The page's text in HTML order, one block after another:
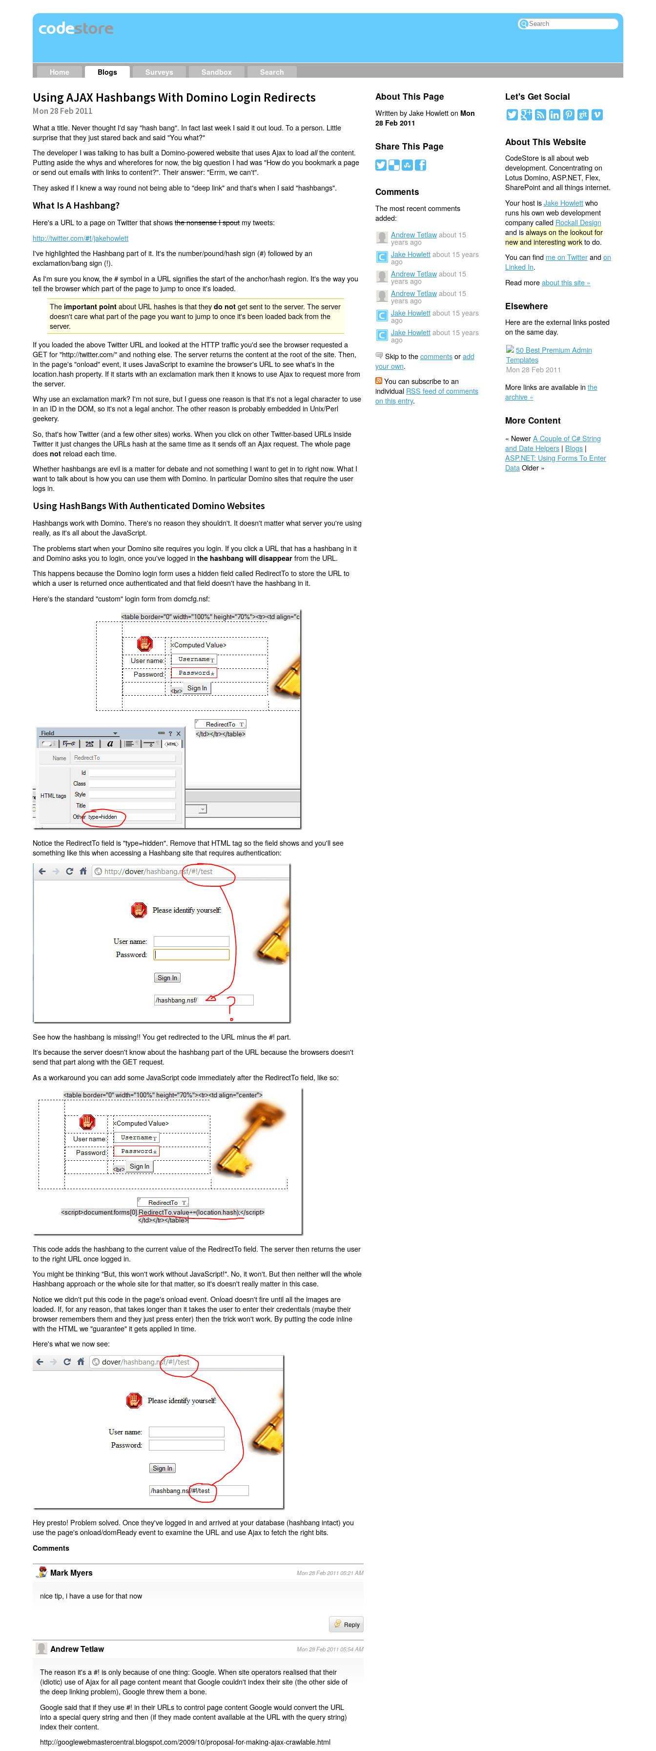
Home Blogs Surveys Sandbox Search
Using AJAX Hashbangs With Domino Login Redirects
Mon 28 Feb 2011
What a title. Never thought I'd say "hash bang". In fact last week I said it out loud. To a person. Little
surprise that they just stared back and said "You what?"
The developer I was talking to has built a Domino-powered website that uses Ajax to loadallthe content.
Putting aside the whys and wherefores for now, the big question I had was "How do you bookmark a page
or send out emails with links to content?". Their answer: "Errm, we can't".
They asked if I knew a way round not being able to "deep link" and that's when I said "hashbangs".
What Is A Hashbang?
Here's a URL to a page on Twitter that showsthe nonsense I spoutmy tweets:
http://twitter.com/#!/jakehowlett
I've highlighted the Hashbang part of it. It's the number/pound/hash sign (#) followed by an
exclamation/bang sign (!).
As I'm sure you know, the # symbol in a URL signifies the start of the anchor/hash region. It's the way you
tell the browser which part of the page to jump to once it's loaded.
The important point about URL hashes is that theydo not get sent to the server. The server
doesn't care what part of the page you want to jump to once it's been loaded back from the
server.
If you loaded the above Twitter URL and looked at the HTTP traffic you'd see the browser requested a
GET for "http://twitter.com/" and nothing else. The server returns the content at the root of the site. Then,
in the page's "onload" event, it uses JavaScript to examine the browser's URL to see what's in the
location.hash property. If it starts with an exclamation mark then it knows to use Ajax to request more from
the server.
Why use an exclamation mark? I'm not sure, but I guess one reason is that it's not a legal character to use
in an ID in the DOM, so it's not a legal anchor. The other reason is probably embedded in Unix/Perl
geekery.
So, that's how Twitter (and a few other sites) works. When you click on other Twitter-based URLs inside
Twitter it just changes the URLs hash at the same time as it sends off an Ajax request. The whole page
does not reload each time.
Whether hashbangs are evil is a matter for debate and not something I want to get in to right now. What I
want to talk about is how you can use them with Domino. In particular Domino sites that require the user
logs in.
Using HashBangs With Authenticated Domino Websites
Hashbangs work with Domino. There's no reason they shouldn't. It doesn't matter what server you're using
really, as it's all about the JavaScript.
The problems start when your Domino site requires you login. If you click a URL that has a hashbang in it
and Domino asks you to login, once you've logged inthe hashbang will disappear from the URL.
This happens because the Domino login form uses a hidden field called RedirectTo to store the URL to
which a user is returned once authenticated and that field doesn't have the hashbang in it.
Here's the standard "custom" login form from domcfg.nsf:
Notice the RedirectTo field is "type=hidden". Remove that HTML tag so the field shows and you'll see
something like this when accessing a Hashbang site that requires authentication:
See how the hashbang is missing!! You get redirected to the URL minus the #! part.
It's because the server doesn't know about the hashbang part of the URL because the browsers doesn't
send that part along with the GET request.
As a workaround you can add some JavaScript code immediately after the RedirectTo field, like so:
This code adds the hashbang to the current value of the RedirectTo field. The server then returns the user
to the right URL once logged in.
You might be thinking "But, this won't work without JavaScript!". No, it won't. But then neither will the whole
Hashbang approach or the whole site for that matter, so it's doesn't really matter in this case.
Notice we didn't put this code in the page's onload event. Onload doesn't fire until all the images are
loaded. If, for any reason, that takes longer than it takes the user to enter their credentials (maybe their
browser remembers them and they just press enter) then the trick won't work. By putting the code inline
with the HTML we "guarantee" it gets applied in time.
Here's what we now see:
Hey presto! Problem solved. Once they've logged in and arrived at your database (hashbang intact) you
use the page's onload/domReady event to examine the URL and use Ajax to fetch the right bits.
Comments
Mark Myers Mon 28 Feb 2011 05:21 AM
nice tip, i have a use for that now
Reply
Andrew Tetlaw Mon 28 Feb 2011 05:54 AM
The reason it's a #! is only because of one thing: Google. When site operators realised that their
(idiotic) use of Ajax for all page content meant that Google couldn't index their site (the other side of
the deep linking problem), Google threw them a bone.
Google said that if they use #! in their URLs to control page content Google would convert the URL
into a special query string and then (if they made content available at the URL with the query string)
index their content.
http://googlewebmastercentral.blogspot.com/2009/10/proposal-for-making-ajax-crawlable.html
About This Page
Written by Jake Howlett on Mon
28 Feb 2011
Share This Page
# ( ) '
Comments
The most recent comments
added:
Andrew Tetlaw about 15
years ago
Jake Howlett about 15 years
ago
Andrew Tetlaw about 15
years ago
Andrew Tetlaw about 15
years ago
Jake Howlett about 15 years
ago
Jake Howlett about 15 years
ago
Skip to thecommentsoradd
your own.
You can subscribe to an
individual RSS feed of comments
on this entry.
Let's Get Social
About This Website
CodeStore is all about web
development. Concentrating on
Lotus Domino, ASP.NET, Flex,
SharePoint and all things internet.
Your host isJake Howlettwho
runs his own web development
company called Rockall Design
and isalways on the lookout for
new and interesting workto do.
You can find me on Twitterandon
Linked In.
Read moreabout this site »
Elsewhere
Here are the external links posted
on the same day.
50 Best Premium Admin
Templates
Mon 28 Feb 2011
More links are available in the
archive »
More Content
« NewerA Couple of C# String
and Date Helpers| Blogs|
ASP.NET: Using Forms To Enter
Data Older »